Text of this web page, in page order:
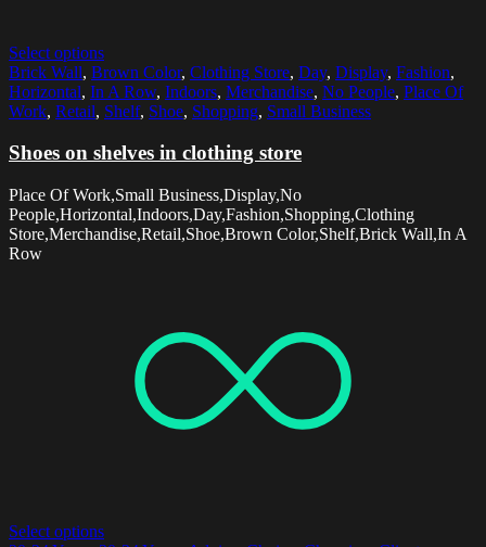
Select options
Brick Wall, Brown Color, Clothing Store, Day, Display, Fashion,
Horizontal, In A Row, Indoors, Merchandise, No People, Place Of
Work, Retail, Shelf, Shoe, Shopping, Small Business
Shoes on shelves in clothing store
Place Of Work,Small Business,Display,No
People,Horizontal,Indoors,Day,Fashion,Shopping,Clothing
Store,Merchandise,Retail,Shoe,Brown Color,Shelf,Brick Wall,In A
Row
Select options